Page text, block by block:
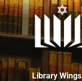
Library Wings